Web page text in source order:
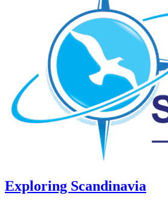
Exploring Scandinavia